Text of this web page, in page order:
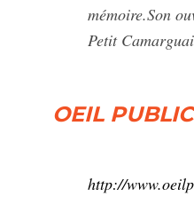
mémoire.Son
Petit
OEIL PUBLIC
http://